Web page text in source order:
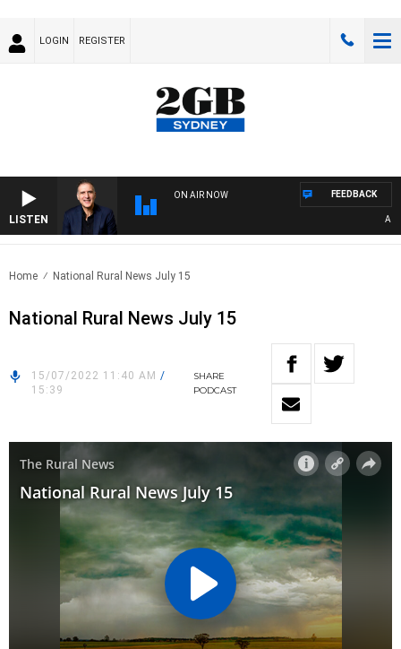
LOGIN REGISTER
LISTEN
ON AIR NOW FEEDBACK
Home National Rural News July 15
National Rural News July 15
15/07/2022 11:40 AM /
15:39
SHARE
PODCAST